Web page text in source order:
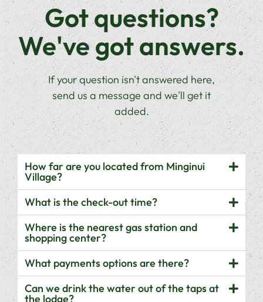
Got questions?
We've got answers.
If your question isn't answered here,
send us a message and we'll get it
added.
How far are you located from Minginui
Village?
What is the check-out time?
Where is the nearest gas station and
shopping center?
What payments options are there?
Can we drink the water out of the taps at
the lodge?